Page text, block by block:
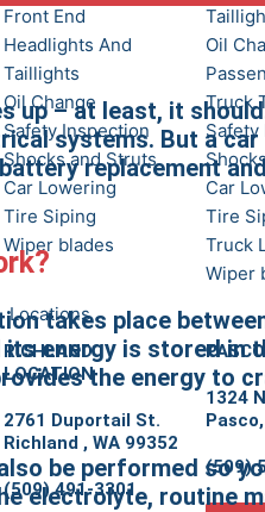
Front End
Headlights And
Taillights
Oil Change
Safety Inspection
Shocks and Struts
Car Lowering
Tire Siping
Wiper blades
Oil
Truck
Safety
Car
Tire
Truck
Wiper
Locations
RICHLAND
LOCATION
2761 Duportail St.
Richland , WA 99352
(509) 491-3301
1324
(509)
up – at least, it
systems. But a
replacement
takes place
energy is stored in
the energy to
be performed so
electrolyte, routine